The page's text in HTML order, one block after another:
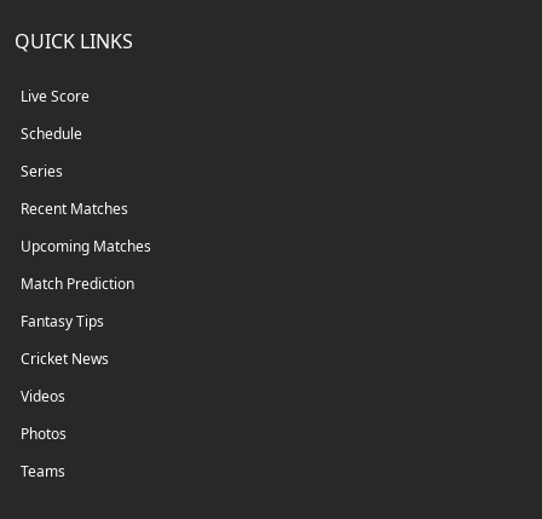
QUICK LINKS
Live Score
Schedule
Series
Recent Matches
Upcoming Matches
Match Prediction
Fantasy Tips
Cricket News
Videos
Photos
Teams